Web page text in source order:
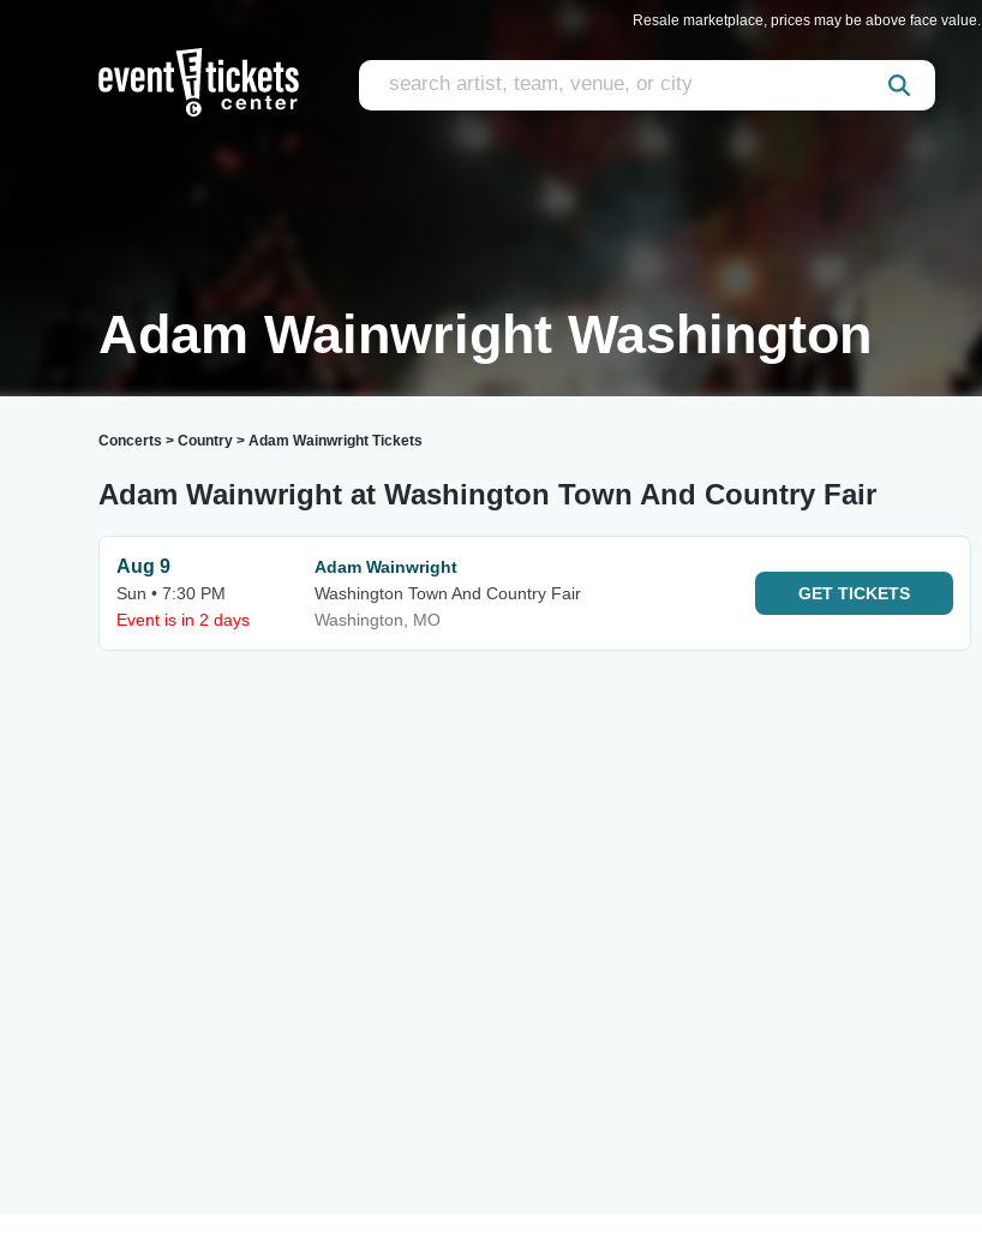
Resale marketplace, prices may be above face value.
Adam Wainwright Washington
Concerts > Country > Adam Wainwright Tickets
Adam Wainwright at Washington Town And Country Fair
Aug 9
Sun • 7:30 PM
Event is in 2 days
Adam Wainwright
Washington Town And Country Fair
Washington, MO
GET TICKETS